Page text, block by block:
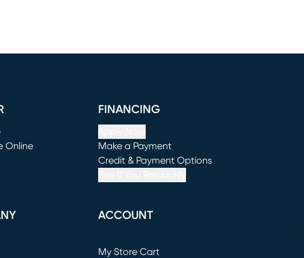
Online
FINANCING
Make a Payment
(opens in new window)
Credit & Payment Options
ACCOUNT
My Store Cart